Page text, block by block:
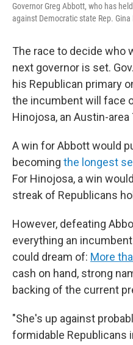
Governor Greg Abbott, who has
against Democratic state Rep.
The race to decide who
next governor is set.
his Republican primary
the incumbent will face
Hinojosa, an Austin-
A win for Abbott would
becoming the longest
For Hinojosa, a win
streak of Republicans
However, defeating
everything an
could dream of: More
cash on hand, strong
backing of the current
"She's up against
formidable Republicans